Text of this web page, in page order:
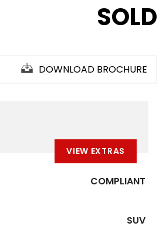
SOLD
DOWNLOAD BROCHURE
VIEW EXTRAS
COMPLIANT
SUV